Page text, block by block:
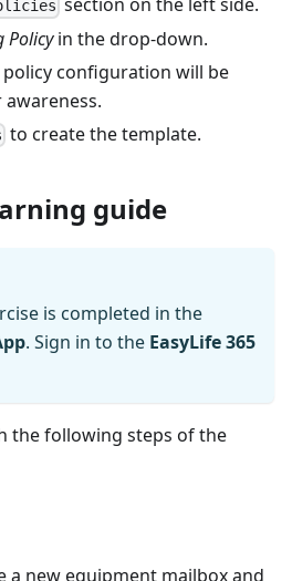
Policyin the drop-down.
configuration will be
to create the template.
guide
is completed in the
. Sign in to the EasyLife 365
the following steps of the
a new equipment mailbox and